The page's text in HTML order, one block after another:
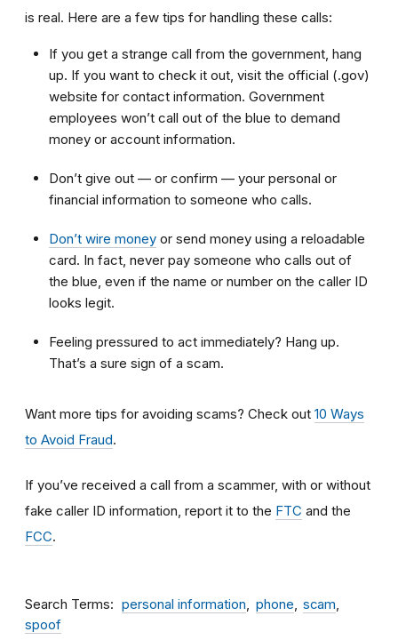
is real. Here are a few tips for handling these calls:
If you get a strange call from the government, hang
up. If you want to check it out, visit the official (.gov)
website for contact information. Government
employees won’t call out of the blue to demand
money or account information.
Don’t give out — or confirm — your personal or
financial information to someone who calls.
Don’t wire money or send money using a reloadable
card. In fact, never pay someone who calls out of
the blue, even if the name or number on the caller ID
looks legit.
Feeling pressured to act immediately? Hang up.
That’s a sure sign of a scam.
Want more tips for avoiding scams? Check out 10 Ways
to Avoid Fraud.
If you’ve received a call from a scammer, with or without
fake caller ID information, report it to the FTC and the
FCC.
Search Terms personal information phone
scam
spoof